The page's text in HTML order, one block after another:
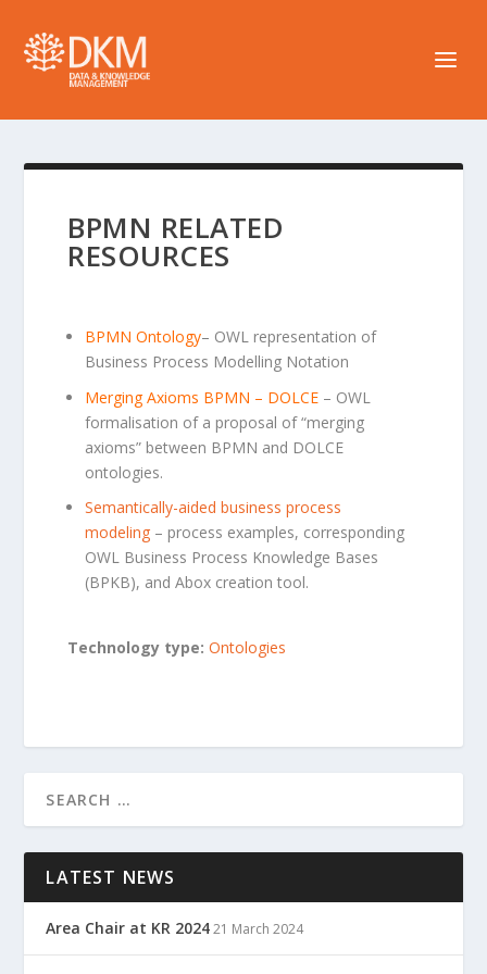
BPMN RELATED
RESOURCES
BPMN Ontology– OWL representation of
Business Process Modelling Notation
Merging Axioms BPMN – DOLCE – OWL
formalisation of a proposal of “merging
axioms” between BPMN and DOLCE
ontologies.
Semantically-aided business process
modeling – process examples, corresponding
OWL Business Process Knowledge Bases
(BPKB), and Abox creation tool.
Technology type:Ontologies
LATEST NEWS
Area Chair at KR 2024 21 March 2024